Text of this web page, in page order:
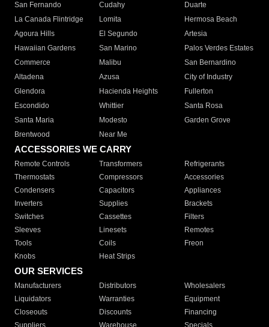
San Fernando
Cudahy
Duarte
La Canada Flintridge
Lomita
Hermosa Beach
Agoura Hills
El Segundo
Artesia
Hawaiian Gardens
San Marino
Palos Verdes Estates
Commerce
Malibu
San Bernardino
Altadena
Azusa
City of Industry
Glendora
Hacienda Heights
Fullerton
Escondido
Whittier
Santa Rosa
Santa Maria
Modesto
Garden Grove
Brentwood
Near Me
ACCESSORIES WE CARRY
Remote Controls Transformers
Refrigerants
Thermostats
Compressors
Accessories
Condensers
Capacitors
Appliances
Inverters
Supplies
Brackets
Switches
Cassettes
Filters
Sleeves
Linesets
Remotes
Tools
Coils
Freon
Knobs
Heat Strips
OUR SERVICES
Manufacturers Distributors
Wholesalers
Liquidators
Warranties
Equipment
Closeouts
Discounts
Financing